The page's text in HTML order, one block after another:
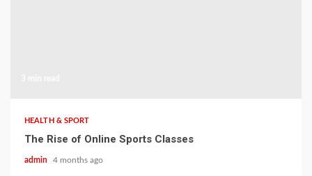
HEALTH & SPORT
The Rise of Online Sports Classes
admin 4 months ago